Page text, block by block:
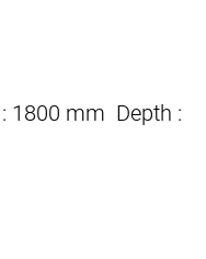
1800 mm Depth :